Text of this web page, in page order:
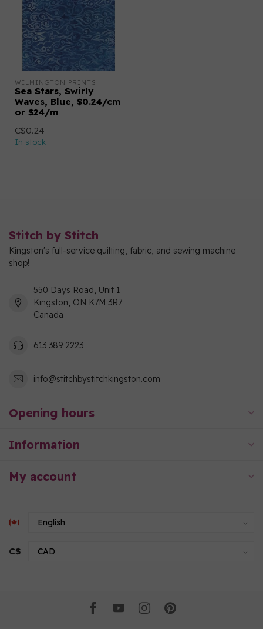
WILMINGTON PRINTS
Sea Stars, Swirly
Waves, Blue, $0.24/cm
or $24/m
C$0.24
In stock
Stitch by Stitch
Kingston's full-service quilting, fabric, and sewing machine
shop!
550 Days Road, Unit 1
Kingston, ON K7M 3R7
Canada
613 389 2223
info@stitchbystitchkingston.com
Opening hours
Information
My account
C$